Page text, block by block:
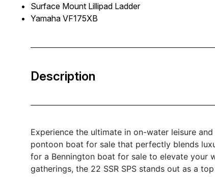
Surface Mount Lillipad Ladder
Yamaha VF175XB
Description
Experience the ultimate in on-water leisure
pontoon boat for sale that perfectly blends
for a Bennington boat for sale to elevate your
gatherings, the 22 SSR SPS stands out as a